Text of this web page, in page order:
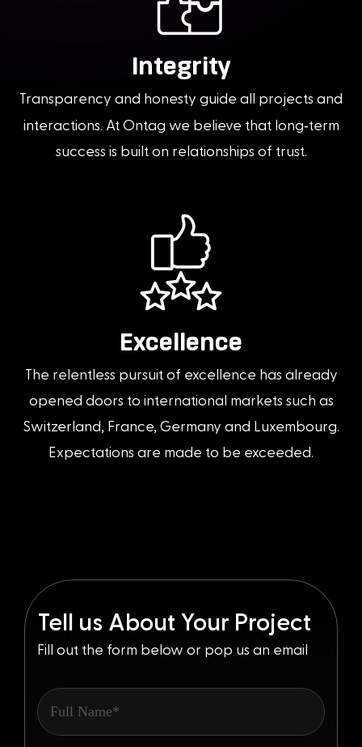
Integrity
Transparency and honesty guide all projects and
interactions. At Ontag we believe that long-term
success is built on relationships of trust.
Excellence
The relentless pursuit of excellence has already
opened doors to international markets such as
Switzerland, France, Germany and Luxembourg.
Expectations are made to be exceeded.
Tell us About Your Project
Fill out the form below or pop us an email